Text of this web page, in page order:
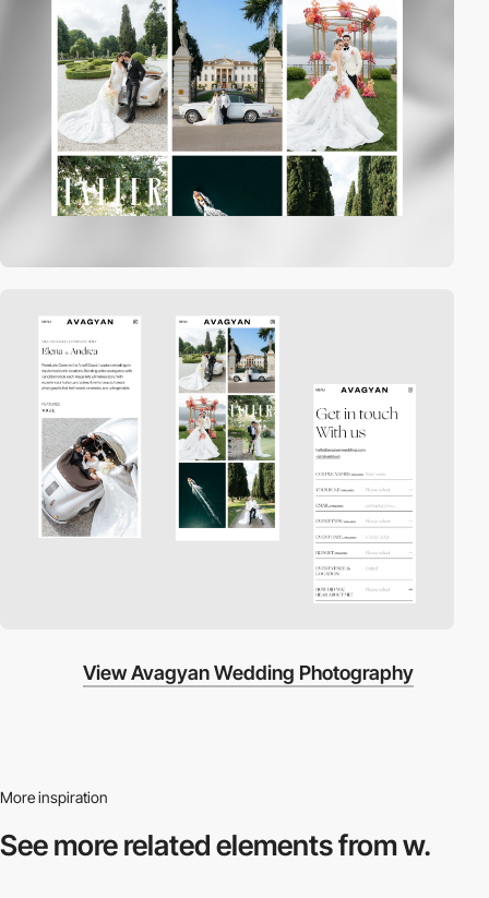
View Avagyan Wedding Photography
More inspiration
See more relatedelements from w.